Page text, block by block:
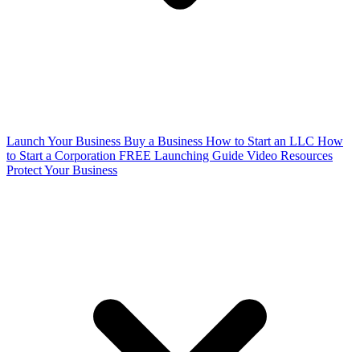
Launch Your Business Buy a Business How to Start an LLC How
to Start a Corporation FREE Launching Guide Video Resources
Protect Your Business